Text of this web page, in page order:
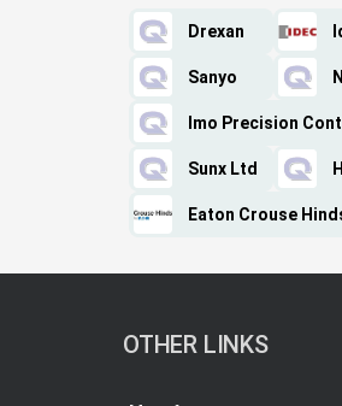
Drexan
Sanyo
Imo Precision
Sunx Ltd
Eaton Crouse
OTHER LINKS